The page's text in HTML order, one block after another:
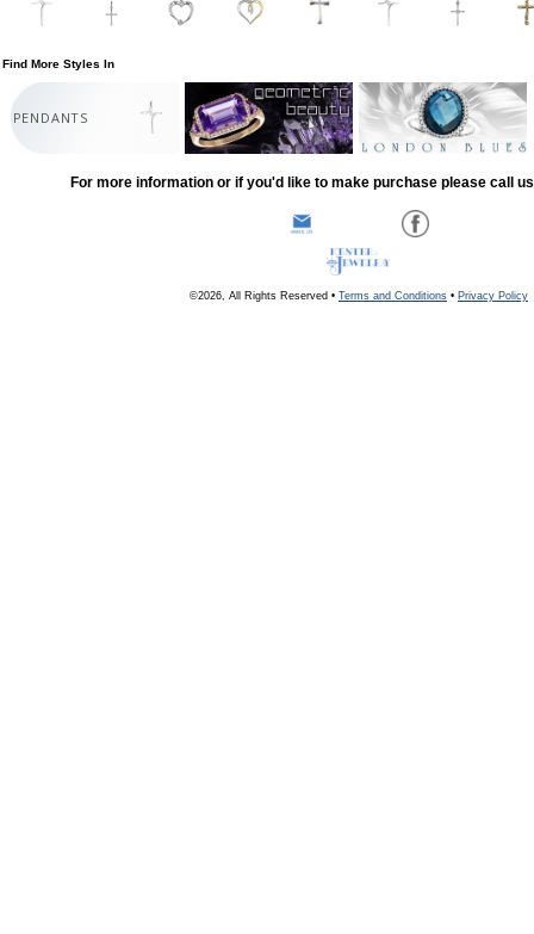
Find More Styles In
PENDANTS
For more information or if you'd like to make purchase please call
©2026, All Rights Reserved • Terms and Conditions • Privacy Policy